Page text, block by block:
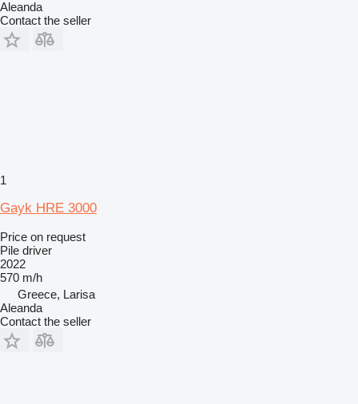
Aleanda
Contact the seller
1
Gayk HRE 3000
Price on request
Pile driver
2022
570 m/h
Greece, Larisa
Aleanda
Contact the seller